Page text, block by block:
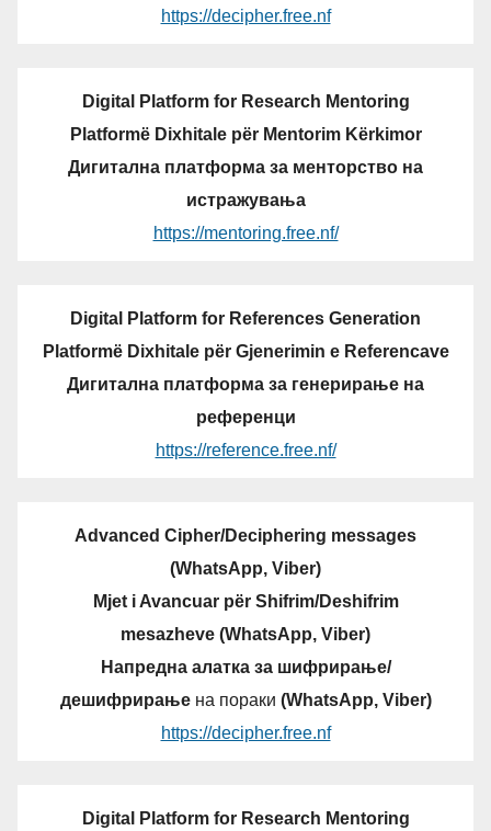
https://decipher.free.nf
Digital Platform for Research Mentoring
Platformë Dixhitale për Mentorim Kërkimor
Дигитална платформа за менторство на
истражувања
https://mentoring.free.nf/
Digital Platform for References Generation
Platformë Dixhitale për Gjenerimin e Referencave
Дигитална платформа за генерирање на
референци
https://reference.free.nf/
Advanced Cipher/Deciphering messages
(WhatsApp, Viber)
Mjet i Avancuar për Shifrim/Deshifrim
mesazheve (WhatsApp, Viber)
Напредна алатка за шифрирање/
дешифрирањена пораки (WhatsApp, Viber)
https://decipher.free.nf
Digital Platform for Research Mentoring